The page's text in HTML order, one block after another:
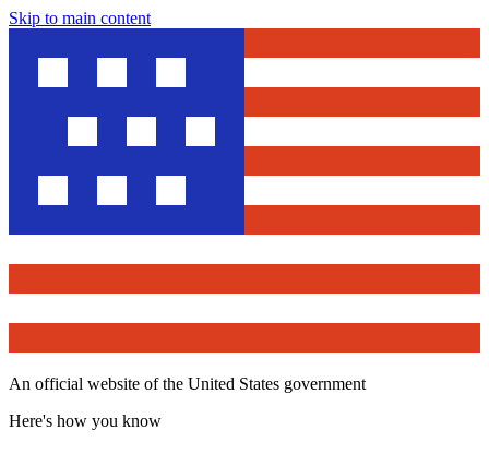
Skip to main content
An official website of the United States government
Here's how you know